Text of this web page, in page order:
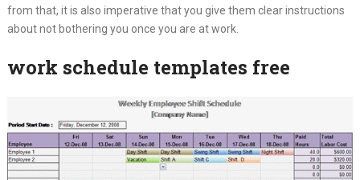
from that, it is also imperative that you give them clear instructions
about not bothering you once you are at work.
work schedule templates free